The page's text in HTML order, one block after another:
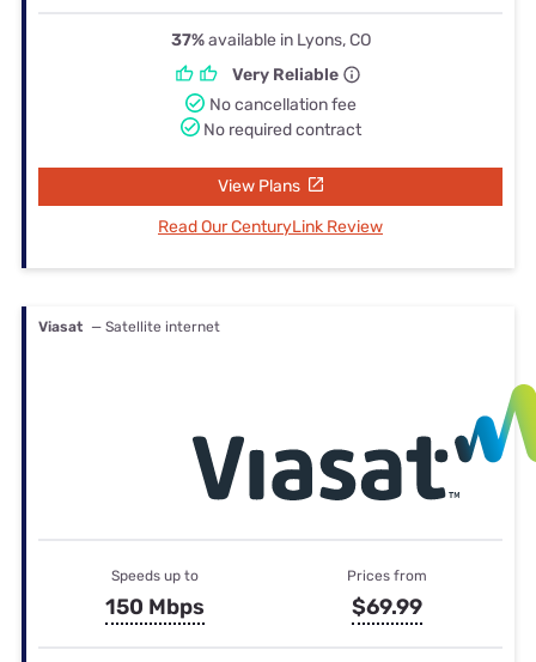
37%available in Lyons, CO
Very Reliable
No cancellation fee
No required contract
View Plans
Read Our CenturyLink Review
Viasat — Satellite internet
Speeds up to
150 Mbps
Prices from
$69.99